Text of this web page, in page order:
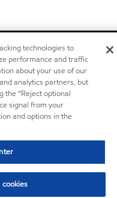
technologies to
performance and traffic
about your use of our
analytics partners, but
the “Reject optional
signal from your
and options in the